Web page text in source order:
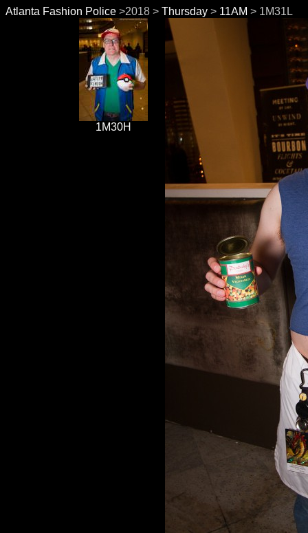
Atlanta Fashion Police >2018 > Thursday > 11AM > 1M31L
1M30H